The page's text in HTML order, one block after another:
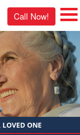
Call Now!
LOVED ONE